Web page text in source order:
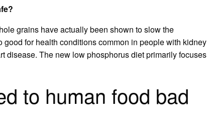
grains have actually been shown to slow the
for health conditions common in people with kidney
disease. The new low phosphorus diet primarily focuses
to human food bad